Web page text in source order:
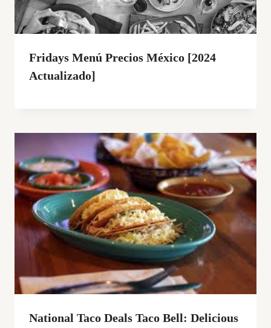
Fridays Menú Precios México [2024
Actualizado]
National Taco Deals Taco Bell: Delicious